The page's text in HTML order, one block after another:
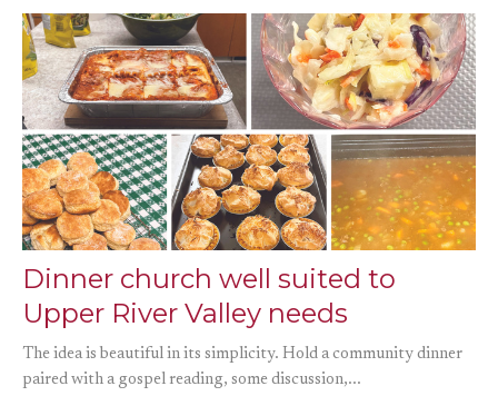
Dinner church well suited to
Upper River Valley needs
The idea is beautiful in its simplicity. Hold a community dinner
paired with a gospel reading, some discussion,...